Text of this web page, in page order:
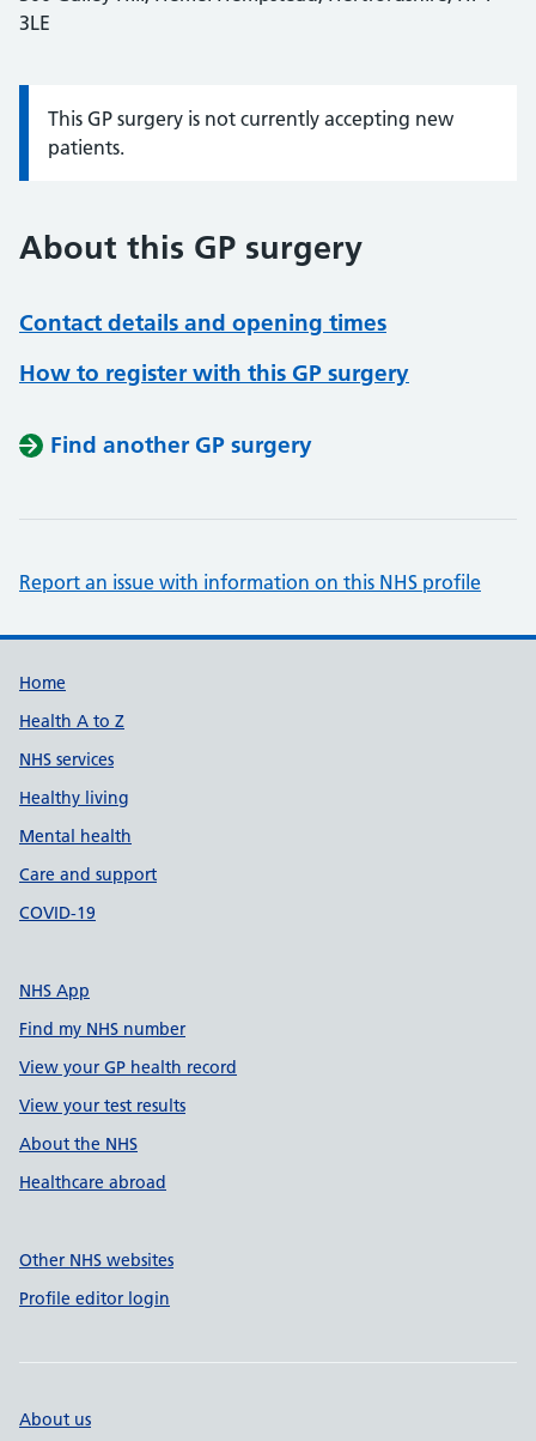
3LE
Information:
This GP surgery is not currently accepting new
patients.
About this GP surgery
Contact details and opening times
How to register with this GP surgery
Find another GP surgery
Report an issue with information on this NHS profile
Support links
Home
Health A to Z
NHS services
Healthy living
Mental health
Care and support
COVID-19
NHS App
Find my NHS number
View your GP health record
View your test results
About the NHS
Healthcare abroad
Other NHS websites
Profile editor login
About us